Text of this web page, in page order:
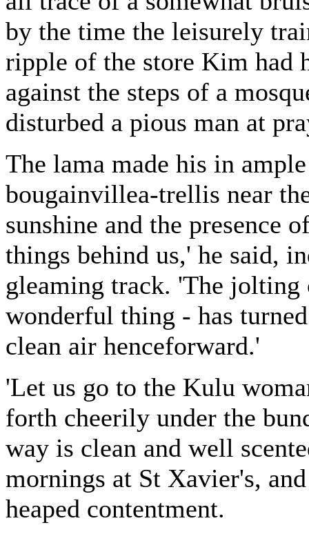
by the time the leisurely
ripple of the store Kim had
against the steps of a
disturbed a pious man at
The lama made his in
bougainvillea-trellis near
sunshine and the presence
things behind us,' he said,
gleaming track. 'The
wonderful thing - has
clean air henceforward.'
'Let us go to the Kulu
forth cheerily under the
way is clean and well
mornings at St Xavier's,
heaped contentment.